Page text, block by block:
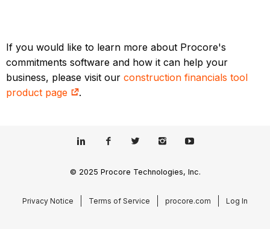
If you would like to learn more about Procore's
commitments software and how it can help your
business, please visit ourconstruction financials tool
product page
.
© 2025 Procore Technologies, Inc.
Privacy Notice Terms of Service procore.com Log In